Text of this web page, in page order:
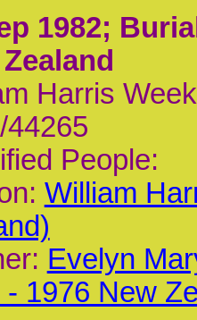
1982;
Harris
44265
People:
William
Evelyn
- 1976 New